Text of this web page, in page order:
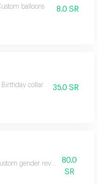
balloons 8.0 SR
Birthday collar 35.0 SR
gender reveal balloon
80.0
SR